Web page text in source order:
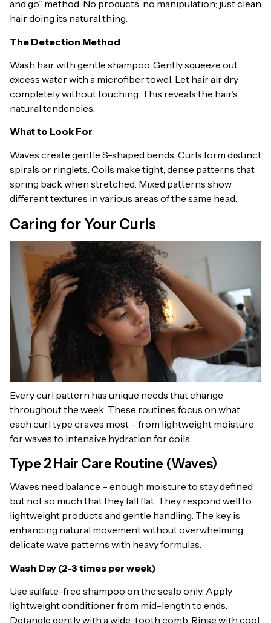
and go” method. No products, no manipulation; just clean
hair doing its natural thing.
The Detection Method
Wash hair with gentle shampoo. Gently squeeze out
excess water with a microfiber towel. Let hair air dry
completely without touching. This reveals the hair’s
natural tendencies.
What to Look For
Waves create gentle S-shaped bends. Curls form distinct
spirals or ringlets. Coils make tight, dense patterns that
spring back when stretched. Mixed patterns show
different textures in various areas of the same head.
Caring for Your Curls
Every curl pattern has unique needs that change
throughout the week. These routines focus on what
each curl type craves most – from lightweight moisture
for waves to intensive hydration for coils.
Type 2 Hair Care Routine (Waves)
Waves need balance – enough moisture to stay defined
but not so much that they fall flat. They respond well to
lightweight products and gentle handling. The key is
enhancing natural movement without overwhelming
delicate wave patterns with heavy formulas.
Wash Day (2-3 times per week)
Use sulfate-free shampoo on the scalp only. Apply
lightweight conditioner from mid-length to ends.
Detangle gently with a wide-tooth comb. Rinse with cool